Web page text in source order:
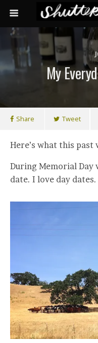
My
Share Tweet
Here’s what this past
During Memorial Day
date. I love day